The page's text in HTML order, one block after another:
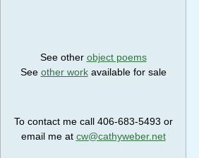
See other object poems
See other workavailable for sale
To contact me call 406-683-5493 or
email me at cw@cathyweber.net